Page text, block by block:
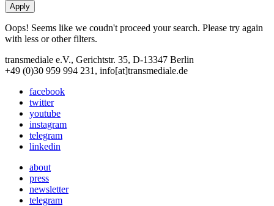
Oops! Seems like we coudn't proceed your search. Please try again
with less or other filters.
transmediale e.V., Gerichtstr. 35, D-13347 Berlin
+49 (0)30 959 994 231, info[at]transmediale.de
facebook
twitter
youtube
instagram
telegram
linkedin
about
press
newsletter
telegram